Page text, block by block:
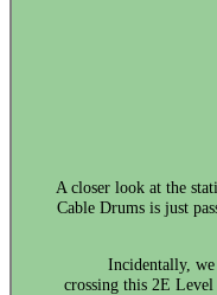
A closer look at the
Cable Drums is just
Incidentally, we
crossing this 2E